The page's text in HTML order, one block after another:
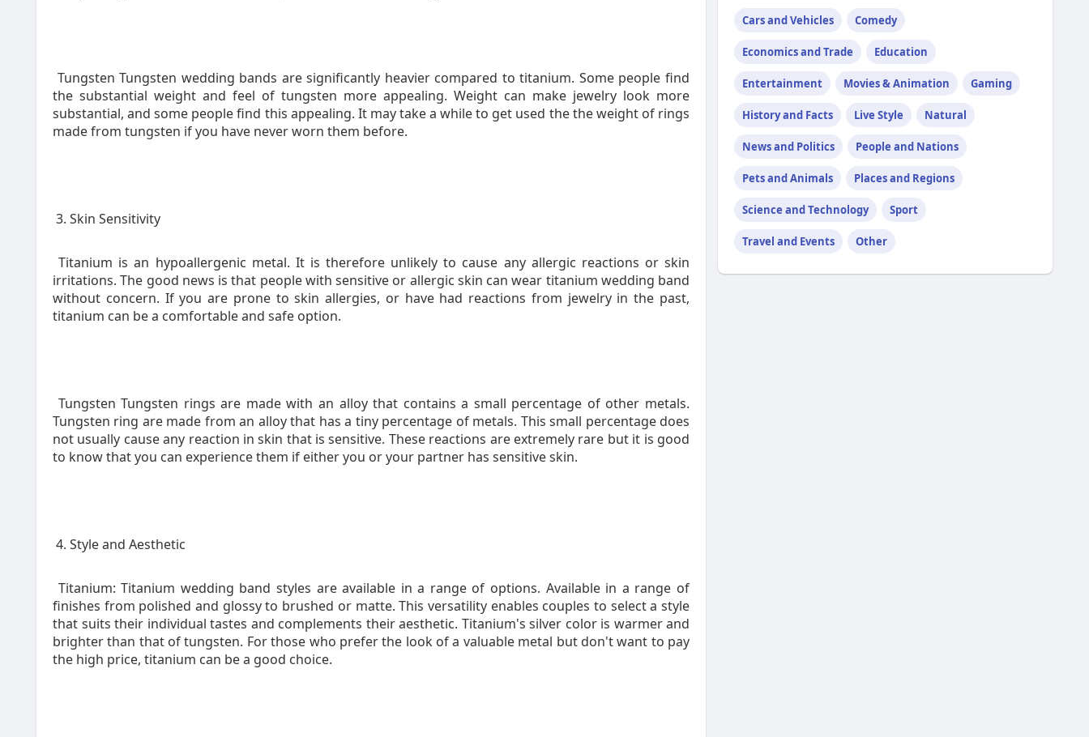
Tungsten Tungsten wedding bands are significantly heavier compared to titanium. Some people find
the substantial weight and feel of tungsten more appealing. Weight can make jewelry look more
substantial, and some people find this appealing. It may take a while to get used the the weight of rings
made from tungsten if you have never worn them before.
3. Skin Sensitivity
Titanium is an hypoallergenic metal. It is therefore unlikely to cause any allergic reactions or skin
irritations. The good news is that people with sensitive or allergic skin can wear titanium wedding band
without concern. If you are prone to skin allergies, or have had reactions from jewelry in the past,
titanium can be a comfortable and safe option.
Tungsten Tungsten rings are made with an alloy that contains a small percentage of other metals.
Tungsten ring are made from an alloy that has a tiny percentage of metals. This small percentage does
not usually cause any reaction in skin that is sensitive. These reactions are extremely rare but it is good
to know that you can experience them if either you or your partner has sensitive skin.
4. Style and Aesthetic
Titanium: Titanium wedding band styles are available in a range of options. Available in a range of
finishes from polished and glossy to brushed or matte. This versatility enables couples to select a style
that suits their individual tastes and complements their aesthetic. Titanium's silver color is warmer and
brighter than that of tungsten. For those who prefer the look of a valuable metal but don't want to pay
the high price, titanium can be a good choice.
Cars and Vehicles Comedy
Economics and Trade Education
Entertainment Movies & Animation Gaming
History and Facts Live Style Natural
News and Politics People and Nations
Pets and Animals Places and Regions
Science and Technology Sport
Travel and Events Other